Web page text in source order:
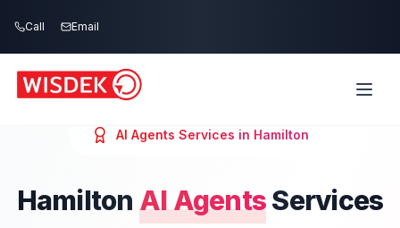
Call Email
AI Agents Services in Hamilton
Hamilton AI AgentsServices